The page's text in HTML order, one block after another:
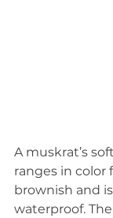
A muskrat’s
ranges in color
brownish and
waterproof.